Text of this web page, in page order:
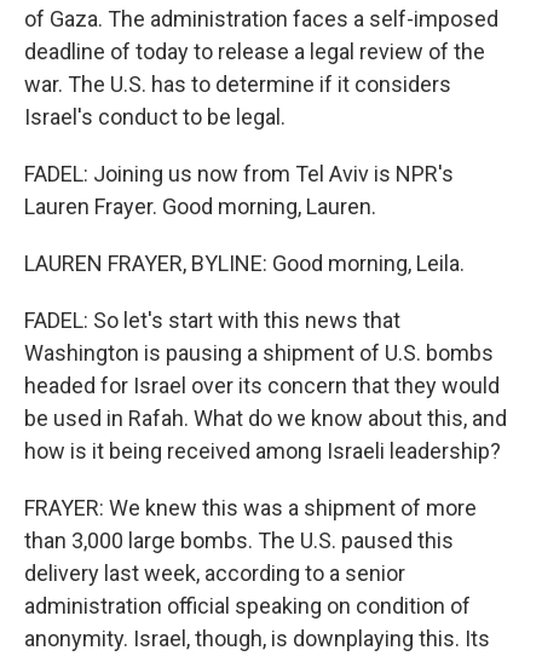
of Gaza. The administration faces a self-imposed
deadline of today to release a legal review of the
war. The U.S. has to determine if it considers
Israel's conduct to be legal.
FADEL: Joining us now from Tel Aviv is NPR's
Lauren Frayer. Good morning, Lauren.
LAUREN FRAYER, BYLINE: Good morning, Leila.
FADEL: So let's start with this news that
Washington is pausing a shipment of U.S. bombs
headed for Israel over its concern that they would
be used in Rafah. What do we know about this, and
how is it being received among Israeli leadership?
FRAYER: We knew this was a shipment of more
than 3,000 large bombs. The U.S. paused this
delivery last week, according to a senior
administration official speaking on condition of
anonymity. Israel, though, is downplaying this. Its